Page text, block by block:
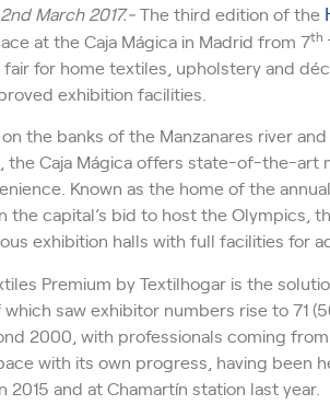
March 2017.-The third edition of the
at the Caja Mágica in Madrid from 7th
for home textiles, upholstery and
exhibition facilities.
the banks of the Manzanares river
the Caja Mágica offers state-of-the-
Known as the home of the
the capital’s bid to host the Olympics,
exhibition halls with full facilities for
Premium by Textilhogar is the
saw exhibitor numbers rise to 71
2000, with professionals coming
with its own progress, having been
2015 and at Chamartín station last year.